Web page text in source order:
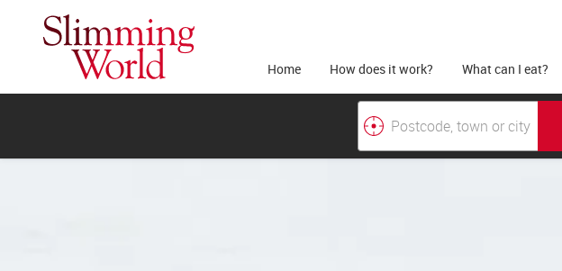
Home How does it work? What can I eat?